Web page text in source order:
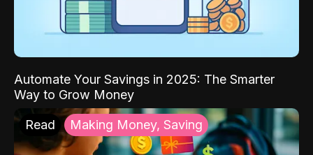
Automate Your Savings in 2025: The Smarter
Way to Grow Money
Read Making Money, Saving